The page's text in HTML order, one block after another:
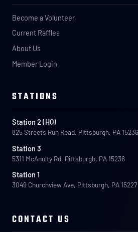
Become a Volunteer
Current Raffles
About Us
Member Login
STATIONS
Station 2 (HQ)
825 Streets Run Road, Pittsburgh, PA 15236
Station 3
5311 McAnulty Rd, Pittsburgh, PA 15236
Station 1
3049 Churchview Ave, Pittsburgh, PA 15227
CONTACT US